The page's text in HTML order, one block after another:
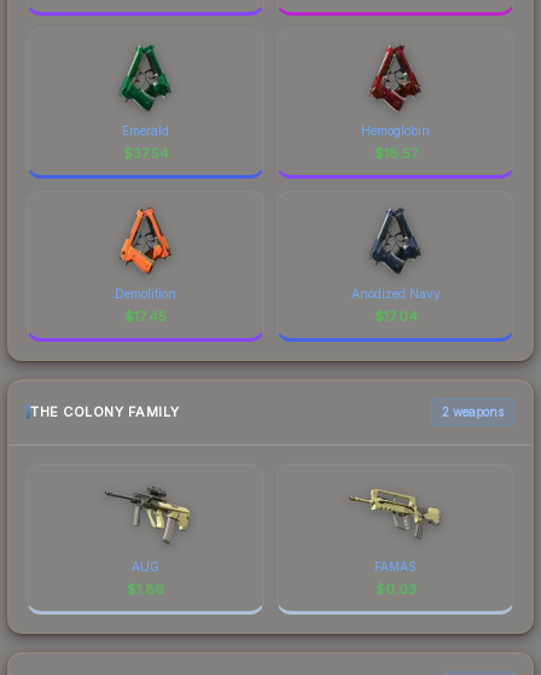
Emerald
$37.54
Hemoglobin
$18.57
Demolition
$17.45
Anodized Navy
$17.04
THE COLONY FAMILY 2 weapons
AUG
$1.86
FAMAS
$0.03